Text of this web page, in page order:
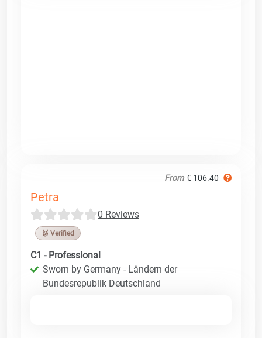
From € 106.40
Petra
0 Reviews
🥉 Verified
C1 - Professional
Sworn by Germany - Ländern der
Bundesrepublik Deutschland